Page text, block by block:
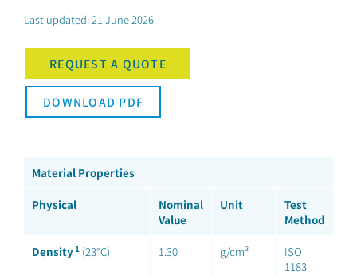
Last updated: 21 June 2026
REQUEST A QUOTE
DOWNLOAD PDF
Material Properties
Physical
Nominal
Value
Unit
Test
Method
Density1 (23°C) 1.30 g/cm³
ISO
1183